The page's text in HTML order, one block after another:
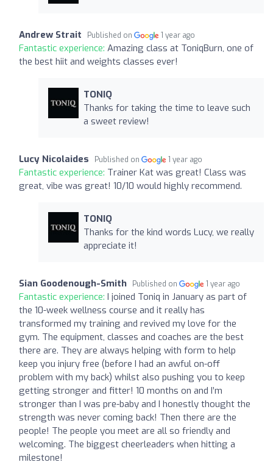
Andrew Strait Published on 1 year ago
Fantastic experience: Amazing class at ToniqBurn, one of
the best hiit and weights classes ever!
TONIQ
Thanks for taking the time to leave such
a sweet review!
Lucy Nicolaides Published on 1 year ago
Fantastic experience: Trainer Kat was great! Class was
great, vibe was great! 10/10 would highly recommend.
TONIQ
Thanks for the kind words Lucy, we really
appreciate it!
Sian Goodenough-Smith Published on 1 year ago
Fantastic experience: I joined Toniq in January as part of
the 10-week wellness course and it really has
transformed my training and revived my love for the
gym. The equipment, classes and coaches are the best
there are. They are always helping with form to help
keep you injury free (before I had an awful on-off
problem with my back) whilst also pushing you to keep
getting stronger and fitter! 10 months on and I’m
stronger than I was pre-baby and I honestly thought the
strength was never coming back! Then there are the
people! The people you meet are all so friendly and
welcoming. The biggest cheerleaders when hitting a
milestone!